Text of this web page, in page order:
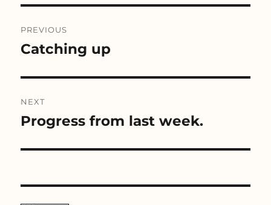
navigation
PREVIOUS
Previous
Catching up
NEXT
Next
Progress from last week.